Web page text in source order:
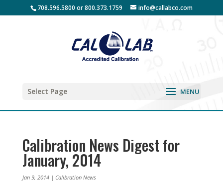
708.596.5800 or 800.373.1759 info@callabco.com
Select Page
Calibration News Digest for
January, 2014
Jan 9, 2014| Calibration News